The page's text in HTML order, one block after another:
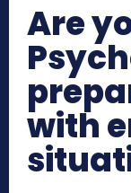
Are
with